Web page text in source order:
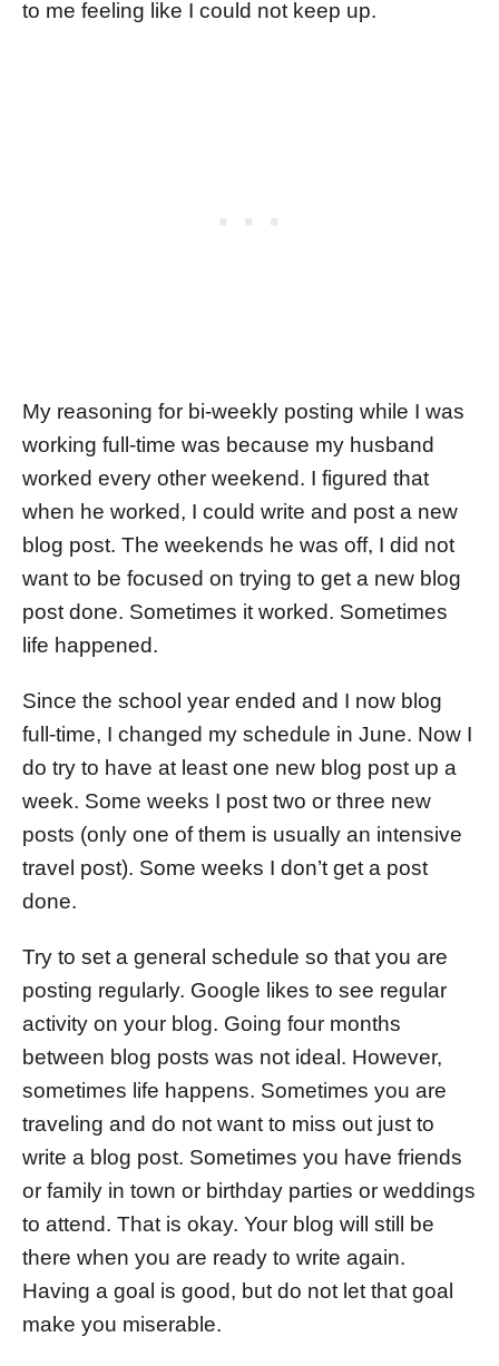
to me feeling like I could not keep up.
My reasoning for bi-weekly posting while I was
working full-time was because my husband
worked every other weekend. I figured that
when he worked, I could write and post a new
blog post. The weekends he was off, I did not
want to be focused on trying to get a new blog
post done. Sometimes it worked. Sometimes
life happened.
Since the school year ended and I now blog
full-time, I changed my schedule in June. Now I
do try to have at least one new blog post up a
week. Some weeks I post two or three new
posts (only one of them is usually an intensive
travel post). Some weeks I don’t get a post
done.
Try to set a general schedule so that you are
posting regularly. Google likes to see regular
activity on your blog. Going four months
between blog posts was not ideal. However,
sometimes life happens. Sometimes you are
traveling and do not want to miss out just to
write a blog post. Sometimes you have friends
or family in town or birthday parties or weddings
to attend. That is okay. Your blog will still be
there when you are ready to write again.
Having a goal is good, but do not let that goal
make you miserable.